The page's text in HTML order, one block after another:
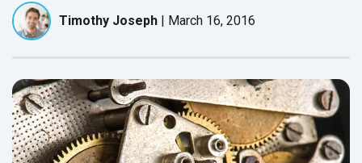
Timothy Joseph | March 16, 2016